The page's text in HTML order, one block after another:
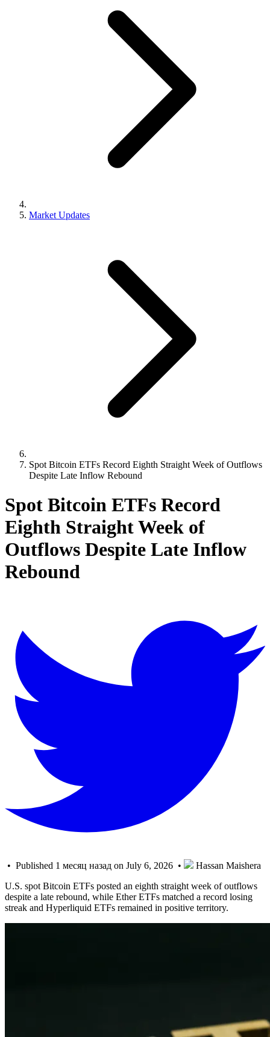
Market Updates
Spot Bitcoin ETFs Record Eighth Straight Week of Outflows
Despite Late Inflow Rebound
Spot Bitcoin ETFs Record
Eighth Straight Week of
Outflows Despite Late Inflow
Rebound
• Published 1 месяц назад on July 6, 2026 •
Hassan Maishera
U.S. spot Bitcoin ETFs posted an eighth straight week of outflows
despite a late rebound, while Ether ETFs matched a record losing
streak and Hyperliquid ETFs remained in positive territory.